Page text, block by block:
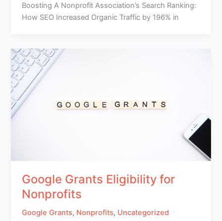
Boosting A Nonprofit Association’s Search Ranking:
How SEO Increased Organic Traffic by 196% in
Google Grants Eligibility for
Nonprofits
Google Grants, Nonprofits, Uncategorized